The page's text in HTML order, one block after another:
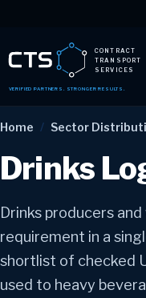
CONTRACT
TRANSPORT
SERVICES
VERIFIED PARTNERS. STRONGER RESULTS.
Home / Sector
Drinks
Drinks producers
requirement in a
shortlist of checked
used to heavy